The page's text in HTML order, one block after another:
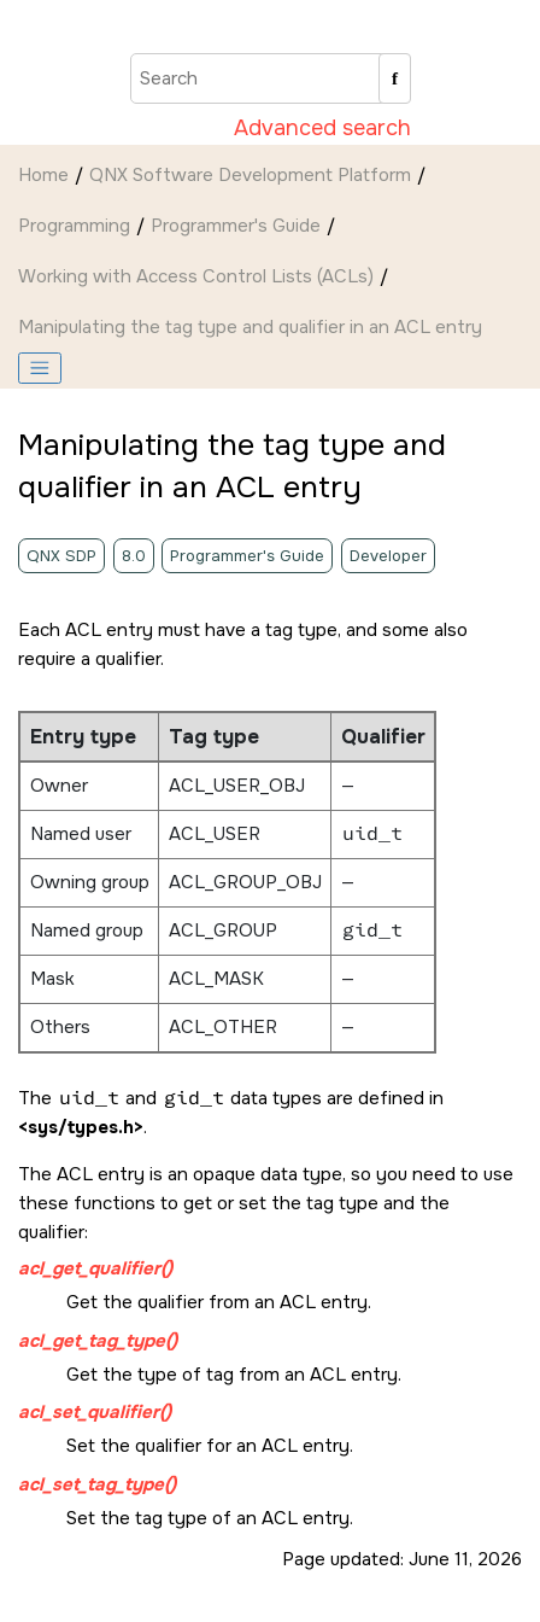
Advanced search
Home QNX Software Development Platform
Programming Programmer's Guide
Working with Access Control Lists (ACLs)
Manipulating the tag type and qualifier in an ACL entry
Manipulating the tag type and
qualifier in an ACL entry
QNX SDP 8.0 Programmer's Guide Developer
Each ACL entry must have a tag type, and some also
require a qualifier.
Entry type Tag type Qualifier
Owner ACL_USER_OBJ
—
Named user
ACL_USER
uid_t
Owning group
ACL_GROUP_OBJ
—
Named group
ACL_GROUP
gid_t
Mask
ACL_MASK
—
Others
ACL_OTHER —
The uid_t and gid_t data types are defined in
<sys/types.h>.
The ACL entry is an opaque data type, so you need to use
these functions to get or set the tag type and the
qualifier:
acl_get_qualifier()
Get the qualifier from an ACL entry.
acl_get_tag_type()
Get the type of tag from an ACL entry.
acl_set_qualifier()
Set the qualifier for an ACL entry.
acl_set_tag_type()
Set the tag type of an ACL entry.
Page updated: June 11, 2026